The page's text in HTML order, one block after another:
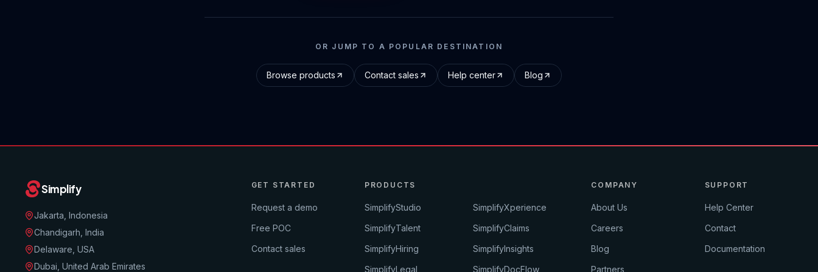
OR JUMP TO A POPULAR DESTINATION
Browse products Contact sales Help center Blog
Simplify
Jakarta, Indonesia
Chandigarh, India
Delaware, USA
Dubai, United Arab Emirates
GET STARTED
Request a demo
Free POC
Contact sales
PRODUCTS
SimplifyStudio
SimplifyTalent
SimplifyHiring
SimplifyLegal
SimplifyXperience
SimplifyClaims
SimplifyInsights
SimplifyDocFlow
COMPANY
About Us
Careers
Blog
Partners
SUPPORT
Help Center
Contact
Documentation